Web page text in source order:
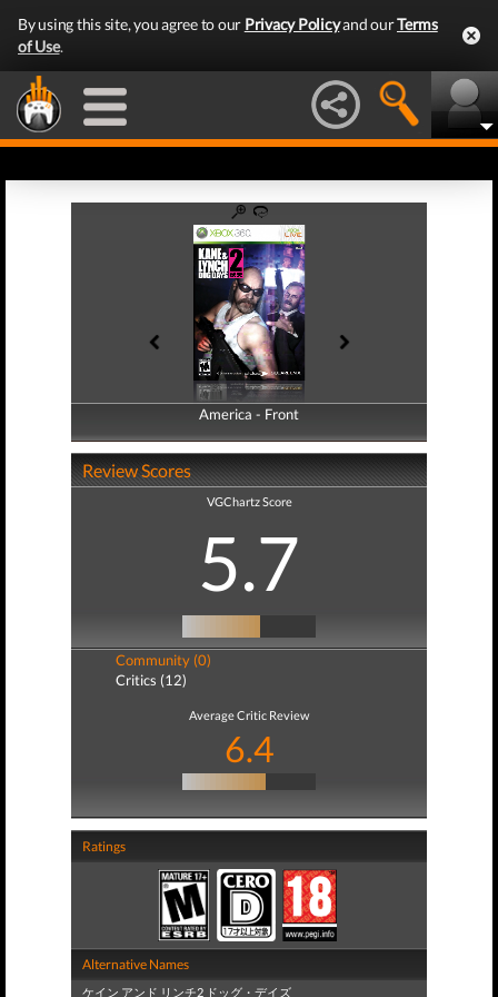
By using this site, you agree to our Privacy Policyand ourTerms
of Use.
America - Front
America - Back
Review Scores
VGChartz Score
5.7
Community (0)
Critics (12)
Average Critic Review
6.4
Ratings
Alternative Names
ケイン アンド リンチ2 ドッグ・デイズ